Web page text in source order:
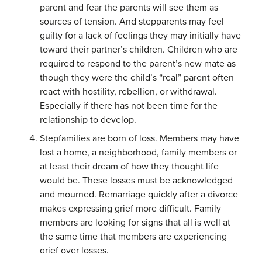
parent and fear the parents will see them as
sources of tension. And stepparents may feel
guilty for a lack of feelings they may initially have
toward their partner’s children. Children who are
required to respond to the parent’s new mate as
though they were the child’s “real” parent often
react with hostility, rebellion, or withdrawal.
Especially if there has not been time for the
relationship to develop.
Stepfamilies are born of loss. Members may have
lost a home, a neighborhood, family members or
at least their dream of how they thought life
would be. These losses must be acknowledged
and mourned. Remarriage quickly after a divorce
makes expressing grief more difficult. Family
members are looking for signs that all is well at
the same time that members are experiencing
grief over losses.